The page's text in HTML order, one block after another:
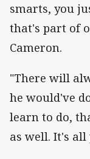
smarts, you
that's part of
Cameron.
"There will
he would've
learn to do,
as well. It's